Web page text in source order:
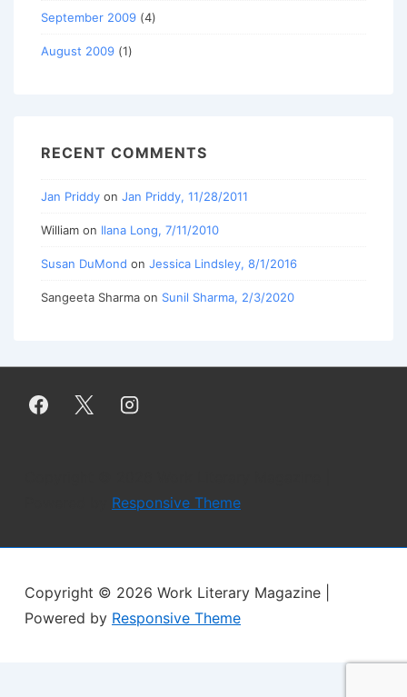
September 2009 (4)
August 2009 (1)
RECENT COMMENTS
Jan Priddy on Jan Priddy, 11/28/2011
William on Ilana Long, 7/11/2010
Susan DuMond on Jessica Lindsley, 8/1/2016
Sangeeta Sharma on Sunil Sharma, 2/3/2020
Responsive Theme
Copyright © 2026 Work Literary Magazine
Powered by Responsive Theme